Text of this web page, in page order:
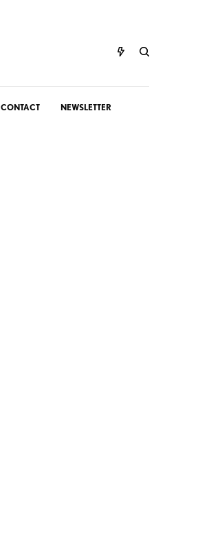
CONTACT NEWSLETTER